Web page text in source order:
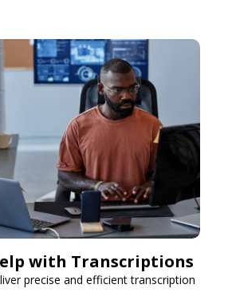
with Transcriptions
precise and efficient transcription